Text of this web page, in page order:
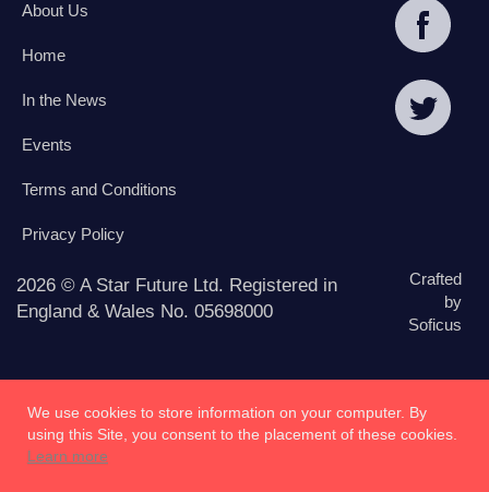
About Us
Home
In the News
Events
Terms and Conditions
Privacy Policy
2026 © A Star Future Ltd. Registered in
England & Wales No. 05698000
Crafted
by
Soficus
We use cookies to store information on your computer. By
using this Site, you consent to the placement of these cookies.
Learn more